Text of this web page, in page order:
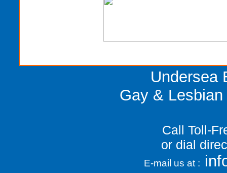
Undersea
Gay &
Call Toll-
or dial
E-mail us at :